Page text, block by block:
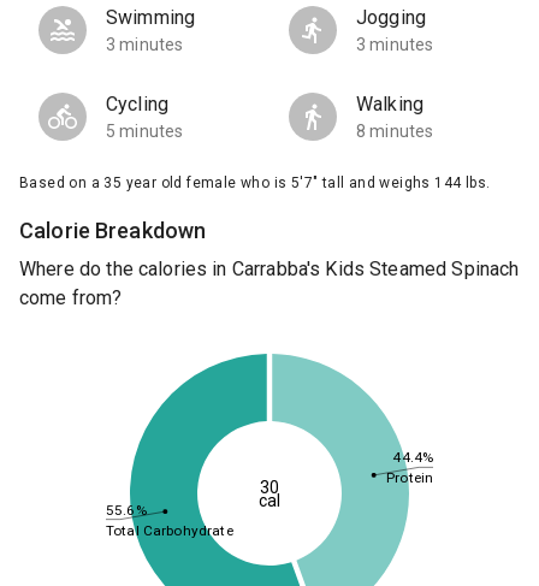
Swimming
3 minutes
Jogging
3 minutes
Cycling
5 minutes
Walking
8 minutes
Based on a 35 year old female who is 5'7" tall and weighs 144 lbs.
Calorie Breakdown
Where do the calories in Carrabba's Kids Steamed Spinach
come from?
44.4%
55.6%
Protein
Total Carbohydrate
30
cal